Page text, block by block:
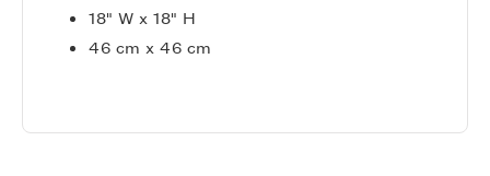
18" W x 18" H
46 cm x 46 cm